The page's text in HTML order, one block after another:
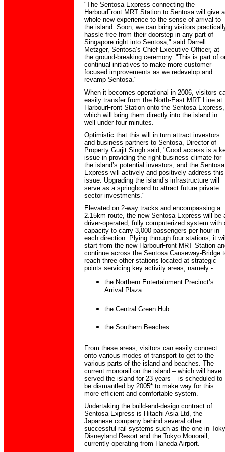
"The Sentosa Express connecting the
HarbourFront MRT Station to Sentosa will give a
whole new experience to the sense of arrival to
the island. Soon, we can bring visitors
hassle-free from their doorstep in any part of
Singapore right into Sentosa," said Darrell
Metzger, Sentosa’s Chief Executive Officer, at
the ground-breaking ceremony. "This is part of
continual initiatives to make more customer-
focused improvements as we redevelop and
revamp Sentosa."
When it becomes operational in 2006, visitors
easily transfer from the North-East MRT Line at
HarbourFront Station onto the Sentosa Express,
which will bring them directly into the island in
well under four minutes.
Optimistic that this will in turn attract investors
and business partners to Sentosa, Director of
Property Gurjit Singh said, "Good access is a
issue in providing the right business climate for
the island’s potential investors, and the Sentosa
Express will actively and positively address this
issue. Upgrading the island’s infrastructure will
serve as a springboard to attract future private
sector investments."
Elevated on 2-way tracks and encompassing a
2.15km-route, the new Sentosa Express will be
driver-operated, fully computerized system with
capacity to carry 3,000 passengers per hour in
each direction. Plying through four stations, it
start from the new HarbourFront MRT Station
continue across the Sentosa Causeway-Bridge
reach three other stations located at strategic
points servicing key activity areas, namely:-
the Northern Entertainment Precinct’s
Arrival Plaza
the Central Green Hub
the Southern Beaches
From these areas, visitors can easily connect
onto various modes of transport to get to the
various parts of the island and beaches. The
current monorail on the island – which will have
served the island for 23 years – is scheduled to
be dismantled by 2005* to make way for this
more efficient and comfortable system.
Undertaking the build-and-design contract of
Sentosa Express is Hitachi Asia Ltd, the
Japanese company behind several other
successful rail systems such as the one in
Disneyland Resort and the Tokyo Monorail,
currently operating from Haneda Airport.